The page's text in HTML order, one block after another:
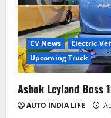
CV News Electric
Upcoming Truck
Ashok Leyland Boss
AUTO INDIA LIFE